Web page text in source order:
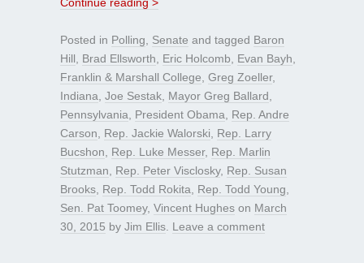
Posted in Polling Senate and tagged Baron
Hill
Brad Ellsworth Eric Holcomb Evan Bayh
Franklin & Marshall College Greg Zoeller,
Indiana Joe Sestak Mayor Greg Ballard
Pennsylvania
President Obama
Rep. Andre
Carson
Rep. Jackie Walorski
Rep. Larry
Bucshon
Rep. Luke Messer, Rep. Marlin
Stutzman
Rep. Peter Visclosky, Rep. Susan
Brooks Rep. Todd Rokita Rep. Todd Young
Sen. Pat Toomey, Vincent Hughes on March
30, 2015 by Jim Ellis Leave a comment